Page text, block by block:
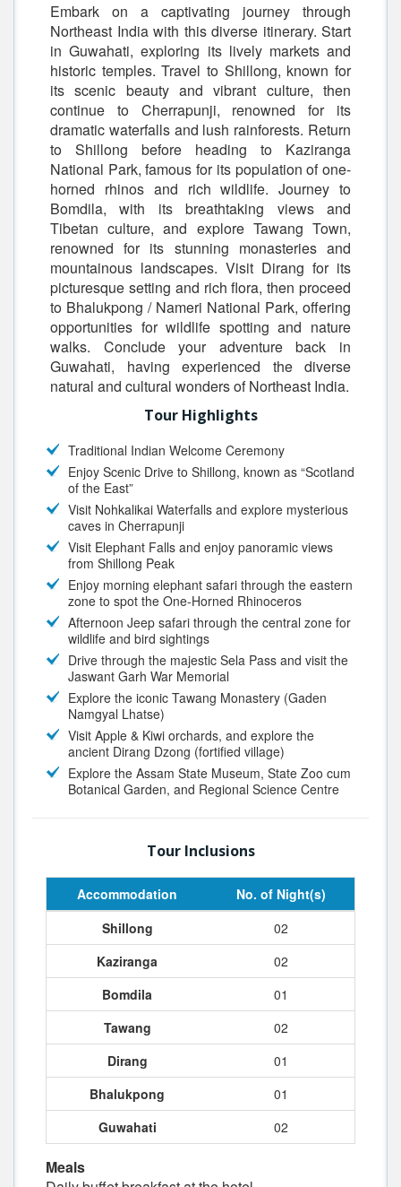
Embark on a captivating journey through
Northeast India with this diverse itinerary. Start
in Guwahati, exploring its lively markets and
historic temples. Travel to Shillong, known for
its scenic beauty and vibrant culture, then
continue to Cherrapunji, renowned for its
dramatic waterfalls and lush rainforests. Return
to Shillong before heading to Kaziranga
National Park, famous for its population of one-
horned rhinos and rich wildlife. Journey to
Bomdila, with its breathtaking views and
Tibetan culture, and explore Tawang Town,
renowned for its stunning monasteries and
mountainous landscapes. Visit Dirang for its
picturesque setting and rich flora, then proceed
to Bhalukpong / Nameri National Park, offering
opportunities for wildlife spotting and nature
walks. Conclude your adventure back in
Guwahati, having experienced the diverse
natural and cultural wonders of Northeast India.
Tour Highlights
Traditional Indian Welcome Ceremony
Enjoy Scenic Drive to Shillong, known as “Scotland
of the East”
Visit Nohkalikai Waterfalls and explore mysterious
caves in Cherrapunji
Visit Elephant Falls and enjoy panoramic views
from Shillong Peak
Enjoy morning elephant safari through the eastern
zone to spot the One-Horned Rhinoceros
Afternoon Jeep safari through the central zone for
wildlife and bird sightings
Drive through the majestic Sela Pass and visit the
Jaswant Garh War Memorial
Explore the iconic Tawang Monastery (Gaden
Namgyal Lhatse)
Visit Apple & Kiwi orchards, and explore the
ancient Dirang Dzong (fortified village)
Explore the Assam State Museum, State Zoo cum
Botanical Garden, and Regional Science Centre
Tour Inclusions
Accommodation
No. of Night(s)
Shillong
02
Kaziranga
02
Bomdila
01
Tawang
02
Dirang
01
Bhalukpong
01
Guwahati
02
Meals